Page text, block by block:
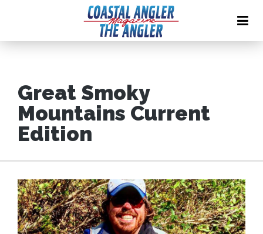
Great Smoky
Mountains Current
Edition